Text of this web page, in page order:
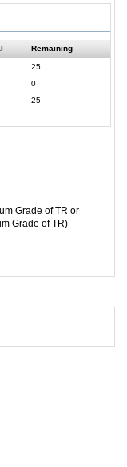
Remaining
25
0
25
Grade of TR or
Grade of TR)